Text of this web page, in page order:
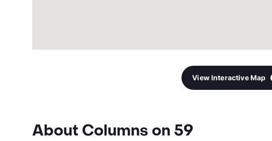
View Interactive Map
About Columns on 59